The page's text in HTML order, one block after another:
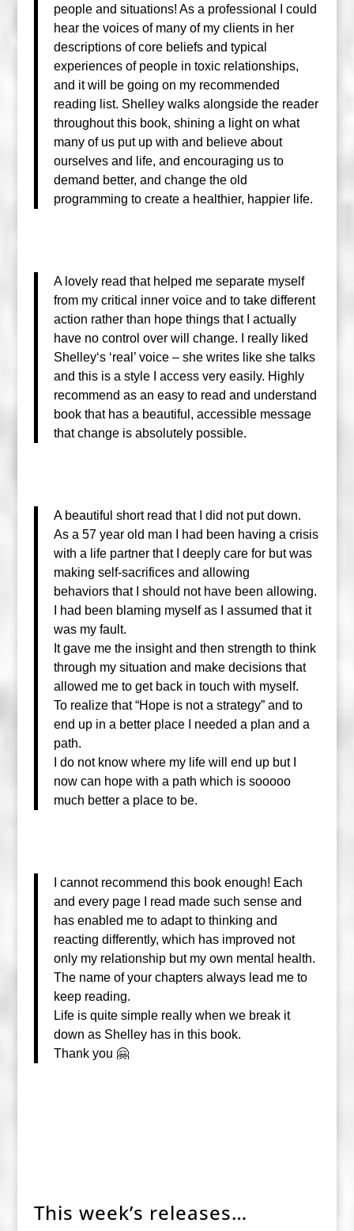
people and situations! As a professional I could
hear the voices of many of my clients in her
descriptions of core beliefs and typical
experiences of people in toxic relationships,
and it will be going on my recommended
reading list. Shelley walks alongside the reader
throughout this book, shining a light on what
many of us put up with and believe about
ourselves and life, and encouraging us to
demand better, and change the old
programming to create a healthier, happier life.
A lovely read that helped me separate myself
from my critical inner voice and to take different
action rather than hope things that I actually
have no control over will change. I really liked
Shelley‘s ‘real’ voice – she writes like she talks
and this is a style I access very easily. Highly
recommend as an easy to read and understand
book that has a beautiful, accessible message
that change is absolutely possible.
A beautiful short read that I did not put down.
As a 57 year old man I had been having a crisis
with a life partner that I deeply care for but was
making self-sacrifices and allowing
behaviorsthat I should not have been allowing.
I had been blaming myself as I assumed that it
was my fault.
It gave me the insight and then strength to think
through my situation and make decisions that
allowed me to get back in touch with myself.
To realize that “Hope is not a strategy” and to
end up in a better place I needed a plan and a
path.
I do not know where my life will end up but I
now can hope with a path which is sooooo
much better a place to be.
I cannot recommend this book enough! Each
and every page I read made such sense and
has enabled me to adapt to thinking and
reacting differently, which has improved not
only my relationship but my own mental health.
The name of your chapters always lead me to
keep reading.
Life is quite simple really when we break it
down as Shelley has in this book.
Thank you 🤗
This week’s releases…